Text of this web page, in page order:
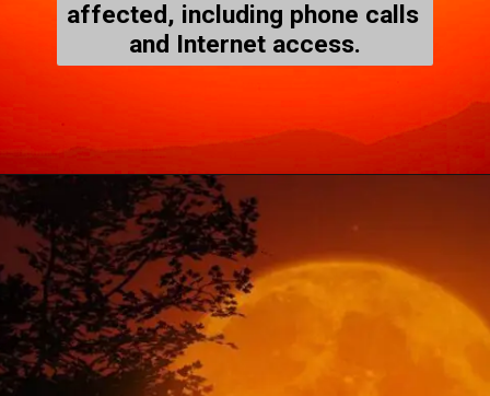
affected, including phone calls
and Internet access.